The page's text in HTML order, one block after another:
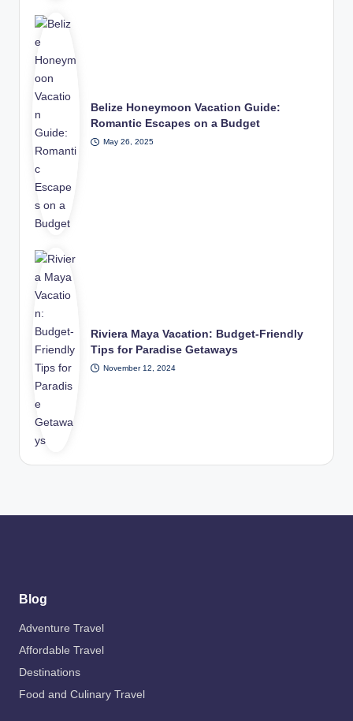
Belize Honeymoon Vacation Guide:
Romantic Escapes on a Budget
May 26, 2025
Riviera Maya Vacation: Budget-Friendly
Tips for Paradise Getaways
November 12, 2024
Blog
Adventure Travel
Affordable Travel
Destinations
Food and Culinary Travel